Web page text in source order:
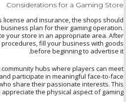
Considerations for a Gaming Store
and insurance, the shops should
plan for their gaming operation.
your store in an appropriate area. After
fill your business with goods
before beginning to advertise it.
hubs where players can meet
participate in meaningful face-to-face
share their passionate interests. This
the physical aspect of gaming.